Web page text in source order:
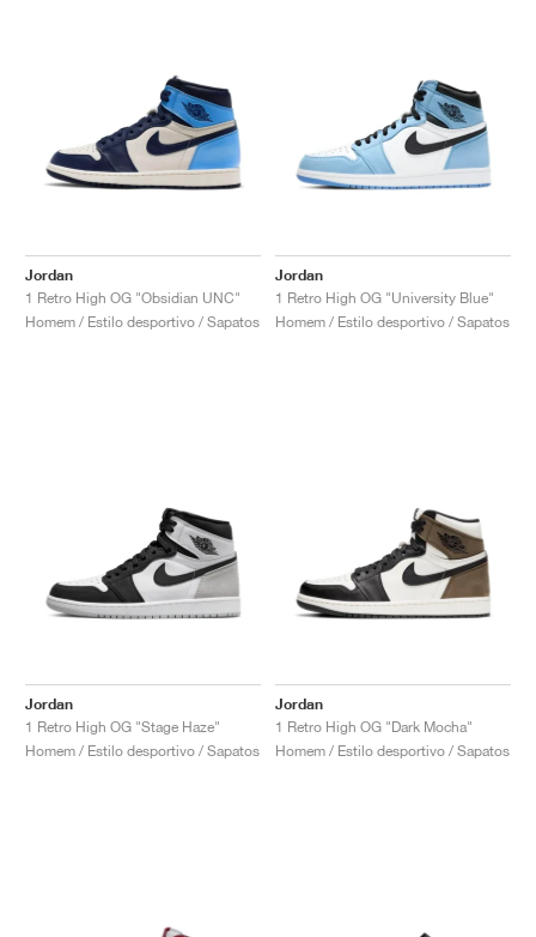
Jordan
1 Retro High OG "Obsidian UNC"
Homem / Estilo desportivo / Sapatos
Jordan
1 Retro High OG "University Blue"
Homem / Estilo desportivo / Sapatos
Jordan
1 Retro High OG "Stage Haze"
Homem / Estilo desportivo / Sapatos
Jordan
1 Retro High OG "Dark Mocha"
Homem / Estilo desportivo / Sapatos